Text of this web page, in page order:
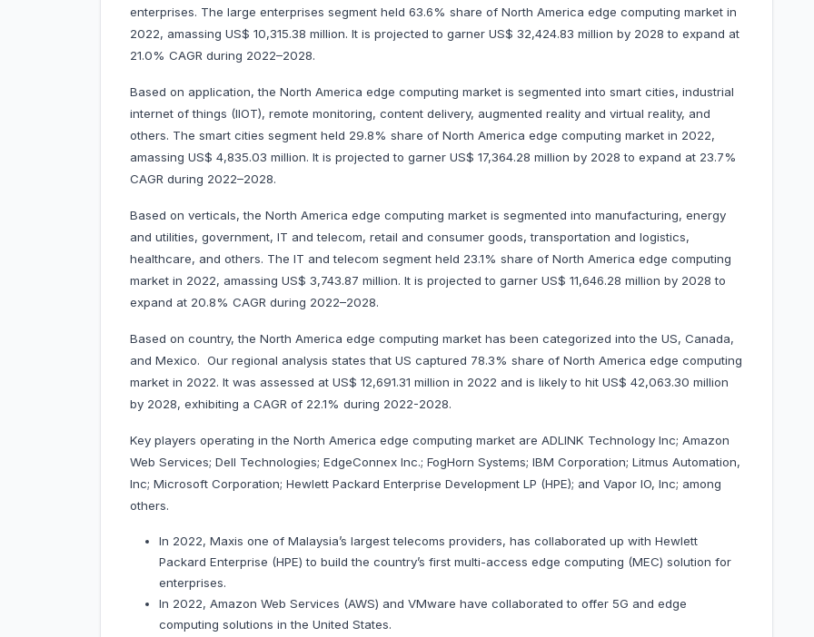
enterprises. The large enterprises segment held 63.6% share of North America edge computing market in
2022, amassing US$ 10,315.38 million. It is projected to garner US$ 32,424.83 million by 2028 to expand at
21.0% CAGR during 2022–2028.
Based on application, the North America edge computing market is segmented into smart cities, industrial
internet of things (IIOT), remote monitoring, content delivery, augmented reality and virtual reality, and
others. The smart cities segment held 29.8% share of North America edge computing market in 2022,
amassing US$ 4,835.03 million. It is projected to garner US$ 17,364.28 million by 2028 to expand at 23.7%
CAGR during 2022–2028.
Based on verticals, the North America edge computing market is segmented into manufacturing, energy
and utilities, government, IT and telecom, retail and consumer goods, transportation and logistics,
healthcare, and others. The IT and telecom segment held 23.1% share of North America edge computing
market in 2022, amassing US$ 3,743.87 million. It is projected to garner US$ 11,646.28 million by 2028 to
expand at 20.8% CAGR during 2022–2028.
Based on country, the North America edge computing market has been categorized into the US, Canada,
and Mexico. Our regional analysis states that US captured 78.3% share of North America edge computing
market in 2022. It was assessed at US$ 12,691.31 million in 2022 and is likely to hit US$ 42,063.30 million
by 2028, exhibiting a CAGR of 22.1% during 2022-2028.
Key players operating in the North America edge computing market are ADLINK Technology Inc; Amazon
Web Services; Dell Technologies; EdgeConnex Inc.; FogHorn Systems; IBM Corporation; Litmus Automation,
Inc; Microsoft Corporation; Hewlett Packard Enterprise Development LP (HPE); and Vapor IO, Inc; among
others.
In 2022, Maxis one of Malaysia’s largest telecoms providers, has collaborated up with Hewlett
Packard Enterprise (HPE) to build the country’s first multi-access edge computing (MEC) solution for
enterprises.
In 2022, Amazon Web Services (AWS) and VMware have collaborated to offer 5G and edge
computing solutions in the United States.